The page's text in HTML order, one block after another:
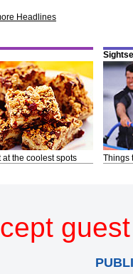
Headlines
at the coolest spots Things